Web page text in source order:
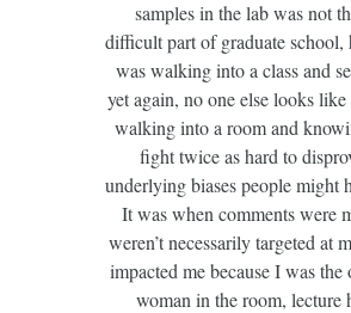
samples in the lab was not
difficult part of graduate school,
was walking into a class and
yet again, no one else looks
walking into a room and
fight twice as hard to
underlying biases people might
It was when comments were
weren’t necessarily targeted at
impacted me because I was
woman in the room, lecture